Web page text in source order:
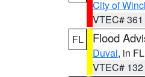
City of
VTEC#
FL
Flood
Duval, in FL
VTEC#